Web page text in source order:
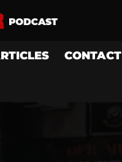
CONTACT